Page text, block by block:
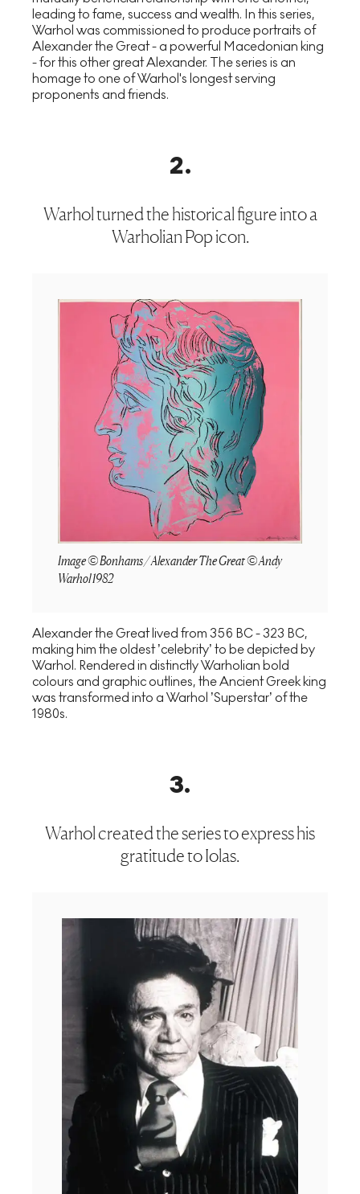
leading to fame, success and wealth. In this series,
Warhol was commissioned to produce portraits of
Alexander the Great - a powerful Macedonian king
- for this other great Alexander. The series is an
homage to one of Warhol's longest serving
proponents and friends.
2.
Warhol turned the historical figure into a
Warholian Pop icon.
Image © Bonhams / Alexander The Great © Andy
Warhol 1982
Alexander the Great lived from 356 BC - 323 BC,
making him the oldest ’celebrity’ to be depicted by
Warhol. Rendered in distinctly Warholian bold
colours and graphic outlines, the Ancient Greek king
was transformed into a Warhol ’Superstar’ of the
1980s.
3.
Warhol created the series to express his
gratitude to Iolas.